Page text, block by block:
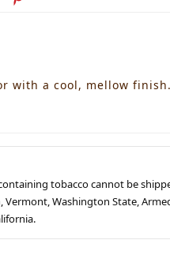
with a cool, mellow finish.
tobacco cannot be
Washington State,